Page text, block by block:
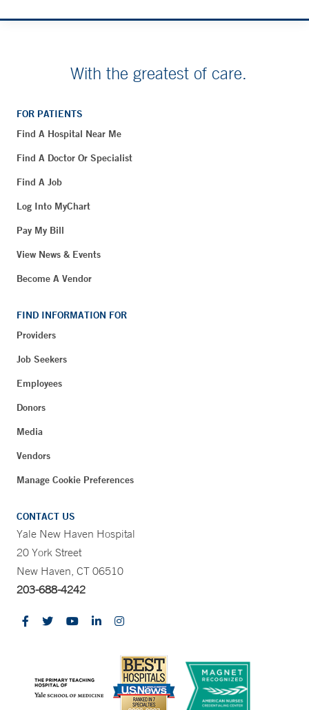
With the greatest of care.
FOR PATIENTS
Find A Hospital Near Me
Find A Doctor Or Specialist
Find A Job
Log Into MyChart
Pay My Bill
View News & Events
Become A Vendor
FIND INFORMATION FOR
Providers
Job Seekers
Employees
Donors
Media
Vendors
Manage Cookie Preferences
CONTACT US
Yale New Haven Hospital
20 York Street
New Haven, CT 06510
203-688-4242